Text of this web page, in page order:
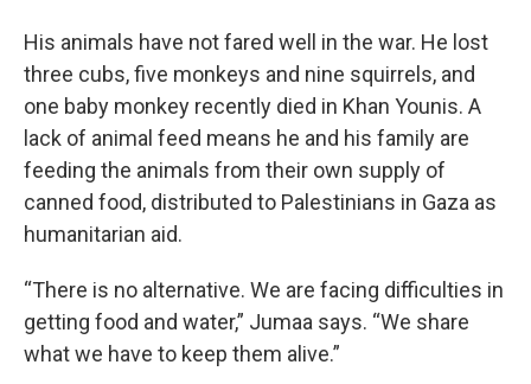
His animals have not fared well in the war. He lost
three cubs, five monkeys and nine squirrels, and
one baby monkey recently died in Khan Younis. A
lack of animal feed means he and his family are
feeding the animals from their own supply of
canned food, distributed to Palestinians in Gaza as
humanitarian aid.
“There is no alternative. We are facing difficulties in
getting food and water,” Jumaa says. “We share
what we have to keep them alive.”